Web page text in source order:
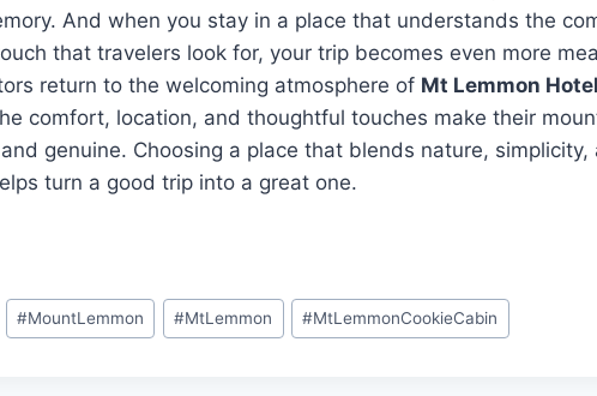
And when you stay in a place that understands the
that travelers look for, your trip becomes even more
return to the welcoming atmosphere of Mt Lemmon Hotel
comfort, location, and thoughtful touches make their
genuine. Choosing a place that blends nature, simplicity,
turn a good trip into a great one.
#MountLemmon #MtLemmon #MtLemmonCookieCabin